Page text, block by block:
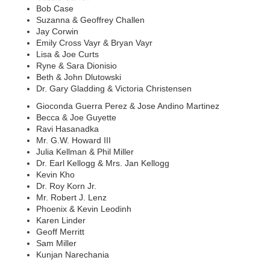
Bob Case
Suzanna & Geoffrey Challen
Jay Corwin
Emily Cross Vayr & Bryan Vayr
Lisa & Joe Curts
Ryne & Sara Dionisio
Beth & John Dlutowski
Dr. Gary Gladding & Victoria Christensen
Gioconda Guerra Perez & Jose Andino Martinez
Becca & Joe Guyette
Ravi Hasanadka
Mr. G.W. Howard III
Julia Kellman & Phil Miller
Dr. Earl Kellogg & Mrs. Jan Kellogg
Kevin Kho
Dr. Roy Korn Jr.
Mr. Robert J. Lenz
Phoenix & Kevin Leodinh
Karen Linder
Geoff Merritt
Sam Miller
Kunjan Narechania